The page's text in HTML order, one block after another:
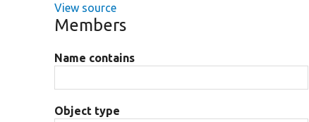
View source
Members
Name contains
Object type